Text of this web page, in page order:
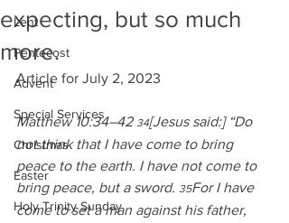
Lent
Pentecost
Advent
Special Services
Christmas
Easter
Holy Trinity Sunday
expecting, but so much
more.
Article for July 2, 2023
Matthew 10:34–42 34[Jesus said:] “Do
not think that I have come to bring
peace to the earth. I have not come to
bring peace, but a sword. 35For I have
come to set a man against his father,